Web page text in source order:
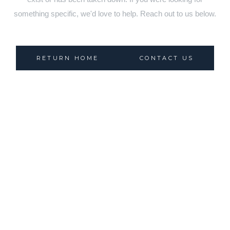
something specific, we'd love to help. Reach out to us below.
RETURN HOME CONTACT US